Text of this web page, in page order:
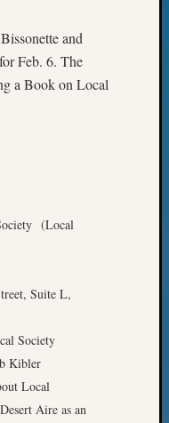
and
Feb. 6. The
a Book on Local
(Local
Suite L,
Society
Kibler
Local
Aire as an